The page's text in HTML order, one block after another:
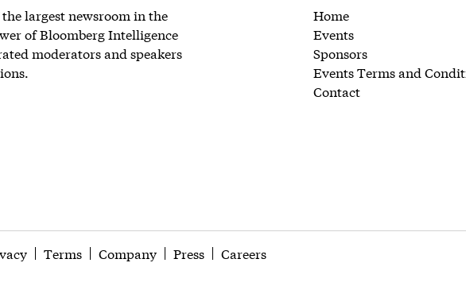
largest newsroom in the
of Bloomberg Intelligence
moderators and speakers
Home
Events
Sponsors
Events Terms and
Contact
Terms Company Press Careers